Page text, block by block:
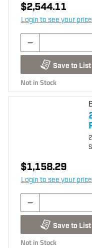
$2,544.11
Login to see your price
Save to List
Not in Stock
$1,158.29
Login to see your price
Save to List
Not in Stock